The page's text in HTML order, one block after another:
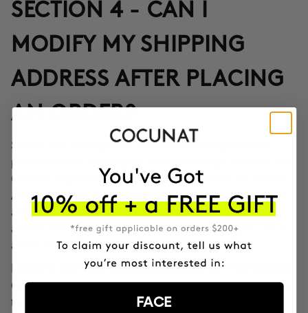
SECTION 4 - CAN I
MODIFY MY SHIPPING
ADDRESS AFTER PLACING
AN ORDER?
SPAIN:
Yes, through the Correos Express application
provided in the confirmation email or through the SMS that
Correos Express sends once the order leaves our offices.
Additionally, you can also change the delivery time if you
are not at home at the indicated time. If you haven't been
able to change the address through these options, call us
at 911 980 581.
EUROPE, UK, USA, CANADA AND REST OF THE WORLD:
Contact our customer service team to inform you according
to the transport company operating in the destination
FACE